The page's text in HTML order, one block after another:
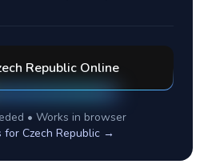
RepublicOnline
• Works in browser
for Czech Republic→